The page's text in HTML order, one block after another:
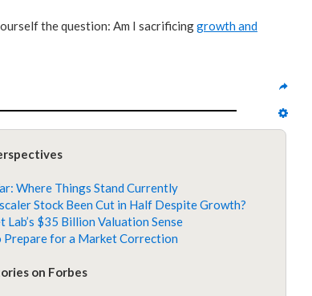
the question: Am I sacrificinggrowth and
Where Things Stand Currently
Stock Been Cut in Half Despite Growth?
Lab’s $35 Billion Valuation Sense
Prepare for a Market Correction
on Forbes